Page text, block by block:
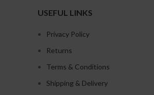
USEFUL LINKS
Privacy Policy
Returns
Terms & Conditions
Shipping & Delivery